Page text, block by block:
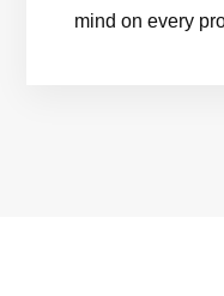
mind on every